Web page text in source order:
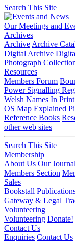
Search This Site
Our Meetings and
Archives
Archive Archive
Digital Archive
Photograph
Resources
Members Forum
Power Signalling
Welsh Names In
OS Map Explained
Reference Books
other web sites
Search This Site
Membership
About Us Our
Members Section
Sales
Bookstall
Gateway & Legal
Volunteering
Volunteering Donate!
Contact Us
Enquiries Contact Us